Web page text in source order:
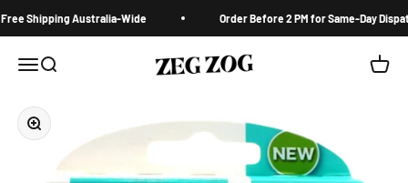
Shipping Australia-Wide Order Before 2 PM for Same-Day
MenuSearch ZegZog.com Cart
Zoom